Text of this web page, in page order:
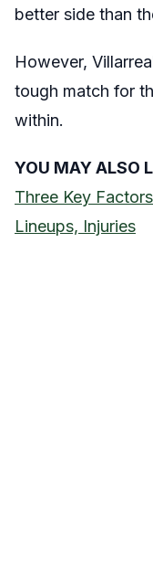
better side than
However,
tough match for
within.
YOU MAY ALSO
Three Key
Lineups, Injuries